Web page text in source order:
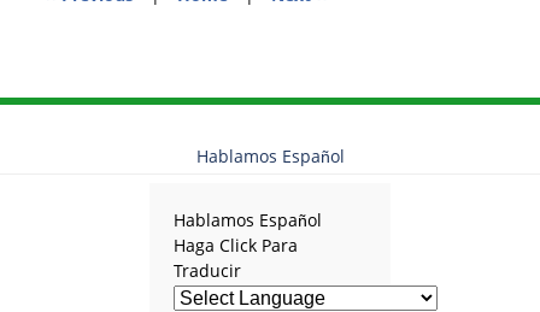
Hablamos Español
Hablamos Español
Haga Click Para
Traducir